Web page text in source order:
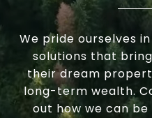
We pride ourselves
solutions that
their dream
long-term wealth.
out how we can